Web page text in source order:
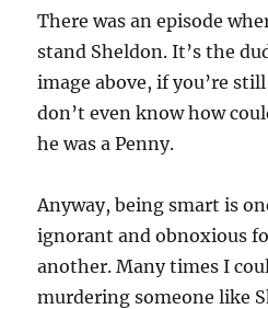
There was an episode
stand Sheldon. It’s the
image above, if you’re
don’t even know how
he was a Penny.
Anyway, being smart is
ignorant and obnoxious
another. Many times I
murdering someone like